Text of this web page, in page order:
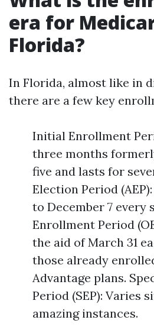
era for
Florida?
In Florida, almost like in
there are a few key
Initial Enrollment
three months
five and lasts for
Election Period
to December 7 every
Enrollment Period
the aid of March 31
those already
Advantage plans.
Period (SEP): Varies
amazing instances.